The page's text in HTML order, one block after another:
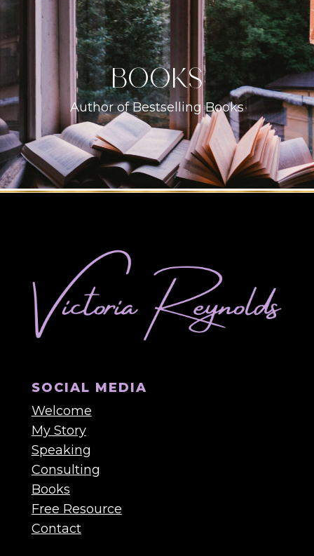
books
Author of Bestselling Books
SOCIAL MEDIA
Welcome
My Story
Speaking
Consulting
Books
Free Resource
Contact